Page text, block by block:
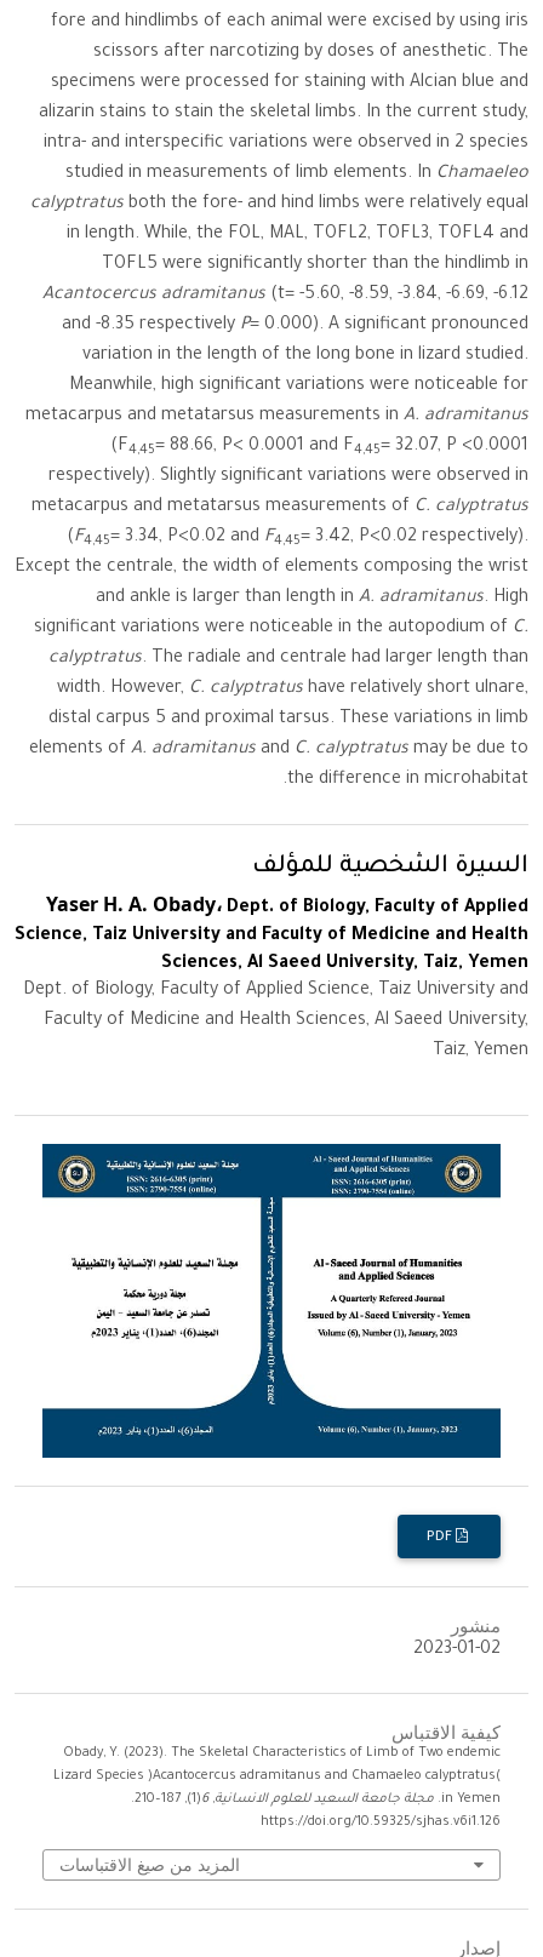
fore and hindlimbs of each animal were excised by using iris
scissors after narcotizing by doses of anesthetic. The
specimens were processed for staining with Alcian blue and
alizarin stains to stain the skeletal limbs. In the current study,
intra- and interspecific variations were observed in 2 species
studied in measurements of limb elements. In Chamaeleo
calyptratus both the fore- and hind limbs were relatively equal
in length. While, the FOL, MAL, TOFL2, TOFL3, TOFL4 and
TOFL5 were significantly shorter than the hindlimb in
Acantocercus adramitanus (t= -5.60, -8.59, -3.84, -6.69, -6.12
and -8.35 respectively P= 0.000). A significant pronounced
variation in the length of the long bone in lizard studied.
Meanwhile, high significant variations were noticeable for
metacarpus and metatarsus measurements in A. adramitanus
(F4,45= 88.66, P< 0.0001 and F4,45= 32.07, P <0.0001
respectively). Slightly significant variations were observed in
metacarpus and metatarsus measurements of C. calyptratus
(F4,45= 3.34, P<0.02 and F4,45= 3.42, P<0.02 respectively).
Except the centrale, the width of elements composing the wrist
and ankle is larger than length in A. adramitanus. High
significant variations were noticeable in the autopodium of C.
calyptratus. The radiale and centrale had larger length than
width. However, C. calyptratus have relatively short ulnare,
distal carpus 5 and proximal tarsus. These variations in limb
elements of A. adramitanus and C. calyptratus may be due to
the difference in microhabitat.
السيرة الشخصية للمؤلف
Yaser H. A. Obady، Dept. of Biology, Faculty of Applied
Science, Taiz University and Faculty of Medicine and Health
Sciences, Al Saeed University, Taiz, Yemen
Dept. of Biology, Faculty of Applied Science, Taiz University and
Faculty of Medicine and Health Sciences, Al Saeed University,
Taiz, Yemen
منشور
2023-01-02
كيفية الاقتباس
Obady, Y. (2023). The Skeletal Characteristics of Limb of Two endemic
Lizard Species )Acantocercus adramitanus and Chamaeleo calyptratus(
in Yemen. مجلة جامعة السعيد للعلوم الانسانية,
6
(1), 187–210.
https://doi.org/10.59325/sjhas.v6i1.126
المزيد من صيغ الاقتباسات
إصدار